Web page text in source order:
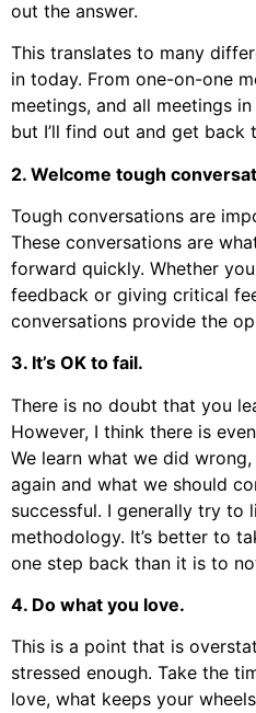
out the answer.
This translates to many
in today. From one-on-one
meetings, and all meetings in
but I’ll find out and get back
2. Welcome tough
Tough conversations are
These conversations are
forward quickly. Whether
feedback or giving critical
conversations provide the
3. It’s OK to fail.
There is no doubt that you
However, I think there is
We learn what we did
again and what we should
successful. I generally try to
methodology. It’s better to
one step back than it is to
4. Do what you love.
This is a point that is
stressed enough. Take the
love, what keeps your